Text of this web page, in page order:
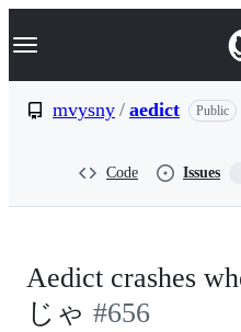
k
p
Navigation Menu
mvysny / aedict Public
Code Issues
Aedict crashes
じゃ #656